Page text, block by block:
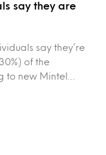
say they are
say they’re
of the
to new Mintel…